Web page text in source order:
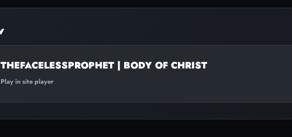
THEFACELESSPROPHET | BODY OF CHRIST
Play in site player